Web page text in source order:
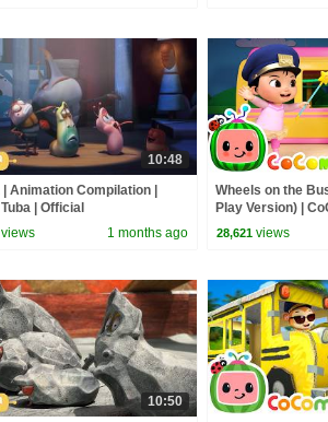
10:48
Animation Compilation |
| Official
views 1 months ago
Wheels on the
Play Version) |
Rhymes & Kids
28,621 views
10:50